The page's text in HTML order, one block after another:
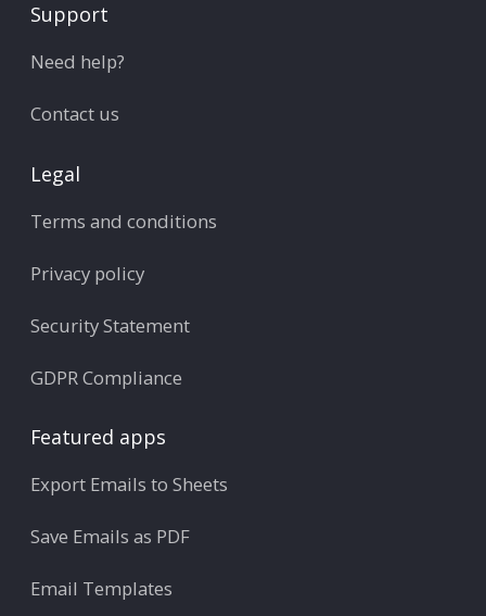
Support
Need help?
Contact us
Legal
Terms and conditions
Privacy policy
Security Statement
GDPR Compliance
Featured apps
Export Emails to Sheets
Save Emails as PDF
Email Templates